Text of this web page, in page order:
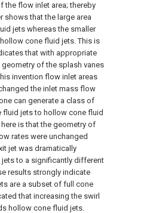
the flow inlet area; thereby
shows that the large area
jets whereas the smaller
cone fluid jets. This is
that with appropriate
of the splash vanes
invention flow inlet areas
the inlet mass flow
can generate a class of
fluid jets to hollow cone fluid
is that the geometry of
rates were unchanged
jet was dramatically
to a significantly different
results strongly indicate
are a subset of full cone
that increasing the swirl
hollow cone fluid jets.